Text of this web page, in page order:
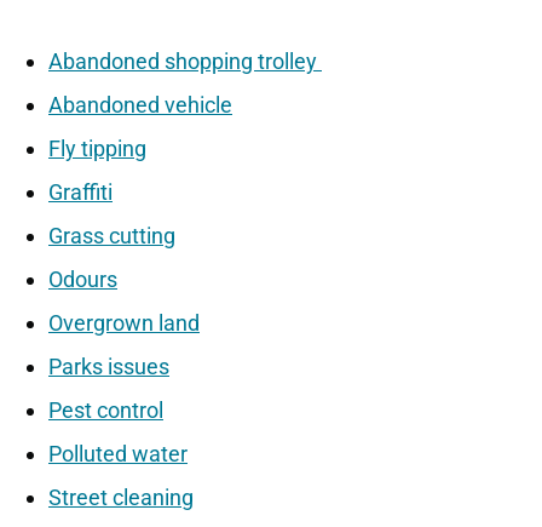
Abandoned shopping trolley
Abandoned vehicle
Fly tipping
Graffiti
Grass cutting
Odours
Overgrown land
Parks issues
Pest control
Polluted water
Street cleaning